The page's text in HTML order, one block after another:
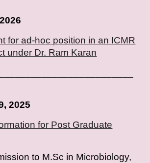
6
for ad-hoc position in an ICMR
under Dr. Ram Karan
2025
for Post Graduate
to M.Sc in Microbiology,